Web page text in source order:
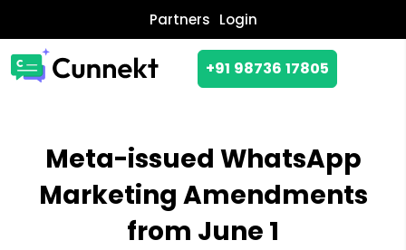
Partners Login
+91 98736 17805
Meta-issued WhatsApp
Marketing Amendments
from June 1